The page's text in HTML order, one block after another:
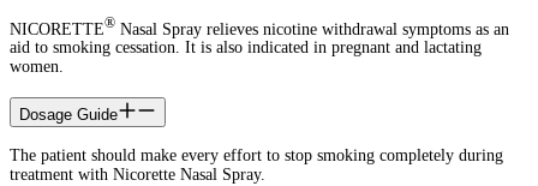
NICORETTE® Nasal Spray relieves nicotine withdrawal symptoms as an
aid to smoking cessation. It is also indicated in pregnant and lactating
women.
Dosage Guide
The patient should make every effort to stop smoking completely during
treatment with Nicorette Nasal Spray.